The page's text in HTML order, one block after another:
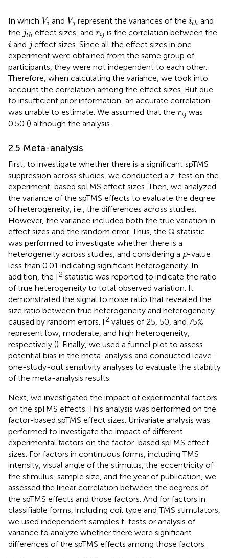
In which Vi
Vi and Vj
Vj represent the variances of the ith
it h and
the jth
jt effect sizes, and rij
rij is the correlation between the
i
i and j
jeffect sizes. Since all the effect sizes in one
experiment were obtained from the same group of
participants, they were not independent to each other.
Therefore, when calculating the variance, we took into
account the correlation among the effect sizes. But due
to insufficient prior information, an accurate correlation
was unable to estimate. We assumed that the rij
rij was
0.50 () although the analysis.
2.5 Meta-analysis
First, to investigate whether there is a significant spTMS
suppression across studies, we conducted a z-test on the
experiment-based spTMS effect sizes. Then, we analyzed
the variance of the spTMS effects to evaluate the degree
of heterogeneity, i.e., the differences across studies.
However, the variance included both the true variation in
effect sizes and the random error. Thus, the Q statistic
was performed to investigate whether there is a
heterogeneity across studies, and considering a p-value
less than 0.01 indicating significant heterogeneity. In
addition, the I 2 statistic was reported to indicate the ratio
of true heterogeneity to total observed variation. It
demonstrated the signal to noise ratio that revealed the
size ratio between true heterogeneity and heterogeneity
caused by random errors. I 2 values of 25, 50, and 75%
represent low, moderate, and high heterogeneity,
respectively (). Finally, we used a funnel plot to assess
potential bias in the meta-analysis and conducted leave-
one-study-out sensitivity analyses to evaluate the stability
of the meta-analysis results.
Next, we investigated the impact of experimental factors
on the spTMS effects. This analysis was performed on the
factor-based spTMS effect sizes. Univariate analysis was
performed to investigate the impact of different
experimental factors on the factor-based spTMS effect
sizes. For factors in continuous forms, including TMS
intensity, visual angle of the stimulus, the eccentricity of
the stimulus, sample size, and the year of publication, we
assessed the linear correlation between the degrees of
the spTMS effects and those factors. And for factors in
classifiable forms, including coil type and TMS stimulators,
we used independent samples t-tests or analysis of
variance to analyze whether there were significant
differences of the spTMS effects among those factors.